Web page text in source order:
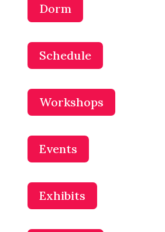
Dorm
Schedule
Workshops
Events
Exhibits